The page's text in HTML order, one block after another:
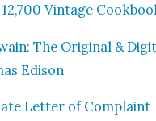
Vin­tage
The Orig­i­nal &
Edi­son
Let­ter of Com­plaint